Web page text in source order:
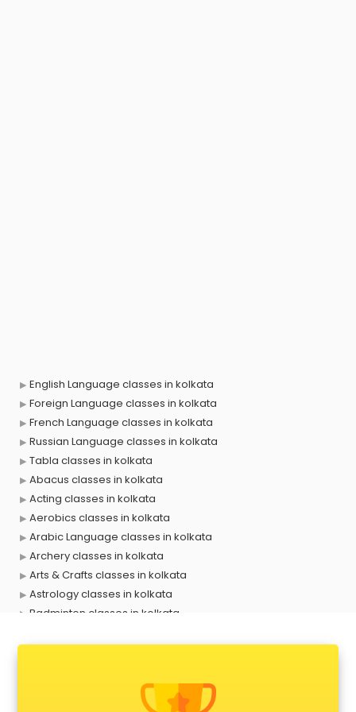
English Language classes in kolkata
Foreign Language classes in kolkata
French Language classes in kolkata
Russian Language classes in kolkata
Tabla classes in kolkata
Abacus classes in kolkata
Acting classes in kolkata
Aerobics classes in kolkata
Arabic Language classes in kolkata
Archery classes in kolkata
Arts & Crafts classes in kolkata
Astrology classes in kolkata
Badminton classes in kolkata
Banking classes in kolkata
Basketball Coaching classes in kolkata